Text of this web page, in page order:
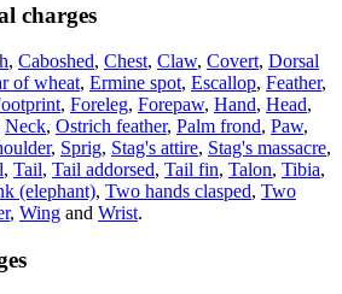
charges
, Caboshed, Chest, Claw, Covert, Dorsal
of wheat, Ermine spot, Escallop, Feather,
, Foreleg, Forepaw, Hand, Head,
Neck, Ostrich feather, Palm frond, Paw,
, Sprig, Stag's attire, Stag's massacre,
, Tail, Tail addorsed, Tail fin, Talon, Tibia,
(elephant), Two hands clasped, Two
, Wing and Wrist.